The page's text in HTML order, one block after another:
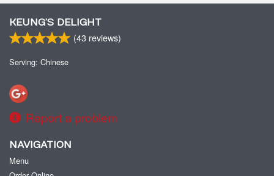
KEUNG’S DELIGHT
(43 reviews)
Serving: Chinese
Report a problem
NAVIGATION
Menu